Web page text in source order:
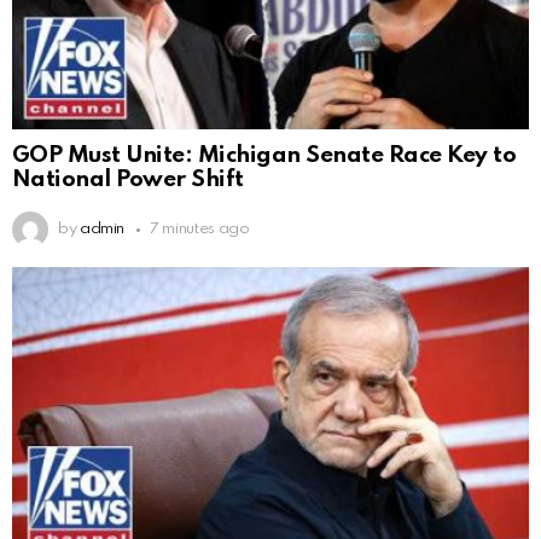
GOP Must Unite: Michigan Senate Race Key to
National Power Shift
by admin 7 minutes ago